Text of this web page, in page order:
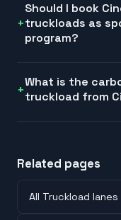
Should I book
truckloads as
program?
What is the
truckload from
Related pages
All Truckload lanes